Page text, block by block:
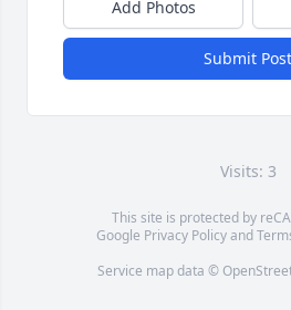
Add Photos
Submit Post
Visits: 3
This site is protected by
Google Privacy Policyand
Service map data ©